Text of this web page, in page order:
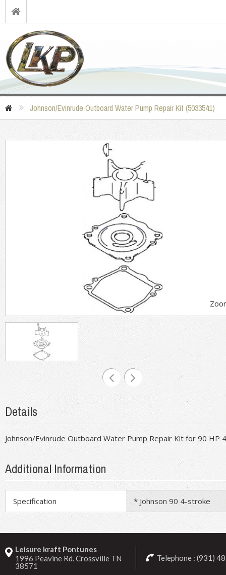
Johnson/Evinrude Outboard Water Pump Repair Kit (5033541)
Details
Johnson/Evinrude Outboard Water Pump Repair Kit for 90 HP
Additional Information
Specification * Johnson 90 4-stroke
Leisure kraft Pontunes
1996 Peavine Rd. Crossville TN
38571
Telephone : (931)